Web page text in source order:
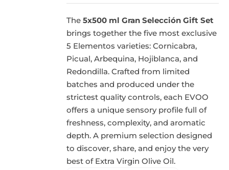
The5x500 ml Gran Selección Gift Set
brings together the five most exclusive
5 Elementos varieties: Cornicabra,
Picual, Arbequina, Hojiblanca, and
Redondilla. Crafted from limited
batches and produced under the
strictest quality controls, each EVOO
offers a unique sensory profile full of
freshness, complexity, and aromatic
depth. A premium selection designed
to discover, share, and enjoy the very
best of Extra Virgin Olive Oil.